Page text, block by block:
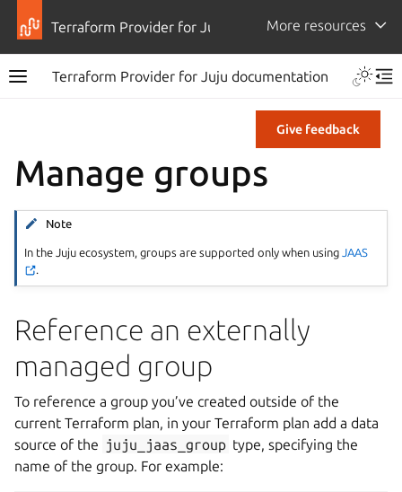
Terraform Provider for Juju More resources
Terraform Provider for Juju documentation
Give feedback
Manage groups
Note
In the Juju ecosystem, groups are supported only when using JAAS
Reference an externally
managed group
To reference a group you’ve created outside of the
current Terraform plan, in your Terraform plan add a data
source of the juju_jaas_group type, specifying the
name of the group. For example: